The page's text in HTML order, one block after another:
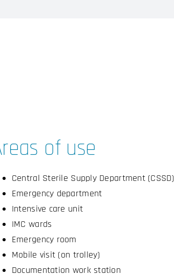
of use
Central Sterile Supply Department (CSSD)
Emergency department
Intensive care unit
IMC wards
Emergency room
Mobile visit (on trolley)
Documentation work station